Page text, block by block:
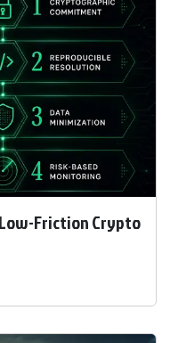
Friction Crypto